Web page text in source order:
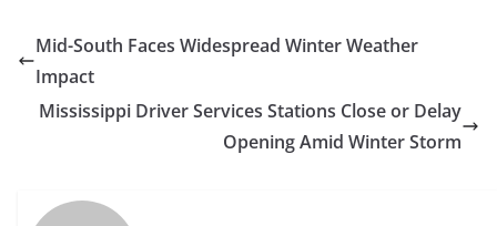
Mid-South Faces Widespread Winter Weather
Impact
Mississippi Driver Services Stations Close or Delay
Opening Amid Winter Storm